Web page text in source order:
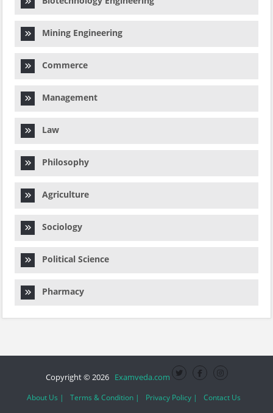
Mining Engineering
Commerce
Management
Law
Philosophy
Agriculture
Sociology
Political Science
Pharmacy
Copyright © 2026 Examveda.com
About Us | Terms & Condition | Privacy Policy | Contact Us